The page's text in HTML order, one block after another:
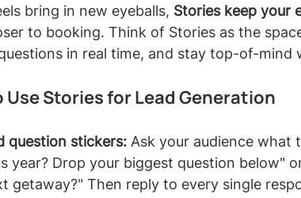
bring in new eyeballs, Stories keep your
to booking. Think of Stories as the
in real time, and stay top-of-mind
Use Stories for Lead Generation
question stickers: Ask your audience what
year? Drop your biggest question below"
getaway?" Then reply to every single